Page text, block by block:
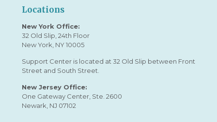
Locations
New York Office:
32 Old Slip, 24th Floor
New York, NY 10005
Support Center is located at 32 Old Slip between Front
Street and South Street.
New Jersey Office:
One Gateway Center, Ste. 2600
Newark, NJ 07102